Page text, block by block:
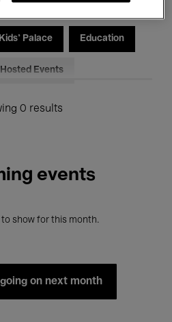
Kids’ Palace Education
Hosted Events
0 results
events
show for this month.
on next month